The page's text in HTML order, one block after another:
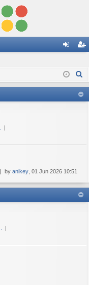
in ist
er
by anikey , 01 Jun 2026 10:51